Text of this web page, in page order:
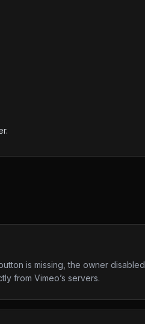
is missing, the owner disabled
from Vimeo’s servers.